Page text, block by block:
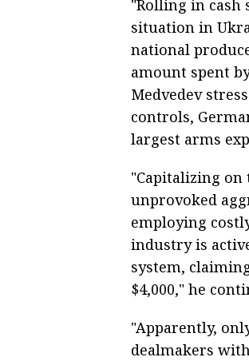
"Rolling in cash
situation in
national
amount spent
Medvedev
controls,
largest arms
"Capitalizing
unprovoked
employing
industry is
system,
$4,000," he
"Apparently,
dealmakers